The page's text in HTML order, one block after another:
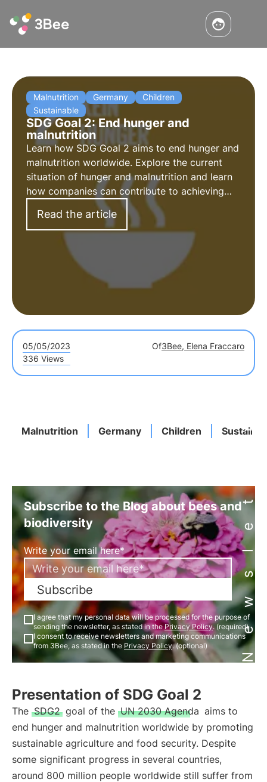
Malnutrition Germany
Children
Sustainable
SDG Goal 2: End hunger and
malnutrition
Learn how SDG Goal 2 aims to end hunger and
malnutrition worldwide. Explore the current
situation of hunger and malnutrition and learn
how companies can contribute to achieving
this global goal. Explore the key points of Goal
Read the article
05/05/2023 Of3Bee, Elena Fraccaro
336 Views
Malnutrition Germany Children Newsletter
Subscribe to the Blog about bees and
biodiversity
Write your email here*
Subscribe
I agree that my personal data will be processed for the purpose of
sending the newsletter, as stated in thePrivacy Policy. (required)
I consent to receive newsletters and marketing communications
from 3Bee, as stated in the Privacy Policy. (optional)
Presentation of SDG Goal 2
The SDG2 goal of the UN 2030 Agenda aims to
end hunger and malnutrition worldwide by promoting
sustainable agriculture and food security. Despite
some significant progress in several countries,
around 800 million people worldwide still suffer from